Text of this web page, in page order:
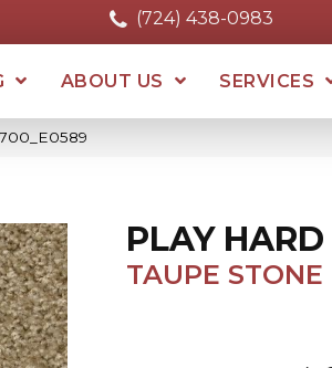
(724) 438-0983
ABOUT US SERVICES
PLAY HARD
TAUPE STONE